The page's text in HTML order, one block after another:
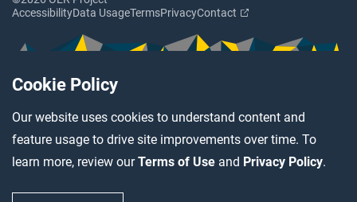
Cookie Policy
Our website uses cookies to understand content and
feature usage to drive site improvements over time. To
learn more, review ourTerms of Use and Privacy Policy.
AccessibilityData UsageTermsPrivacyContact